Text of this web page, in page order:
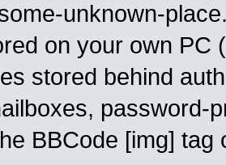
unknown-
on your own PC
stored behind
password-
BBCode [img]